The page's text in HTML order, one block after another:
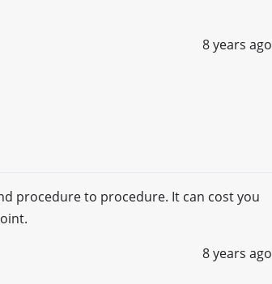
8 years ago
procedure to procedure. It can cost you
8 years ago